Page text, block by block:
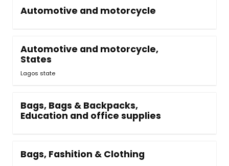
Automotive and motorcycle
Automotive and motorcycle,
States
Lagos state
Bags, Bags & Backpacks,
Education and office supplies
Bags, Fashition & Clothing